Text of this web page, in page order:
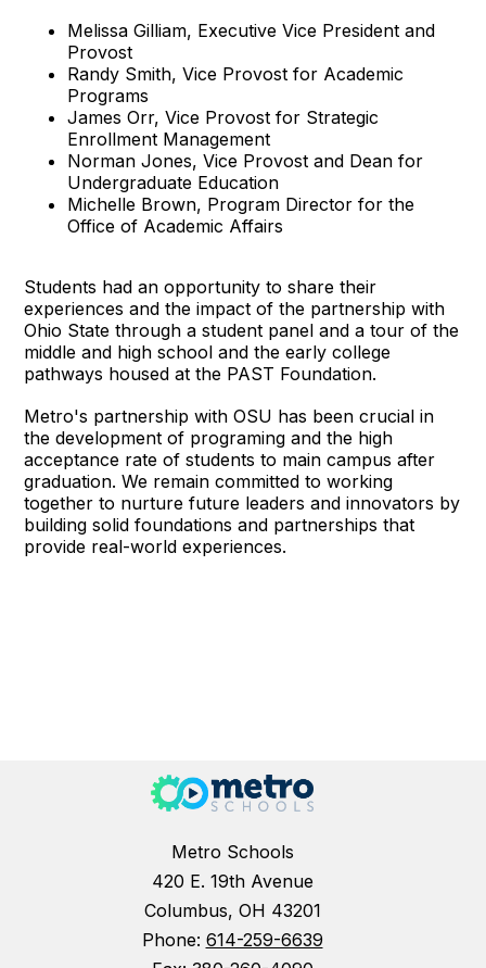
Melissa Gilliam, Executive Vice President and
Provost
Randy Smith, Vice Provost for Academic
Programs
James Orr, Vice Provost for Strategic
Enrollment Management
Norman Jones, Vice Provost and Dean for
Undergraduate Education
Michelle Brown, Program Director for the
Office of Academic Affairs
Students had an opportunity to share their
experiences and the impact of the partnership with
Ohio State through a student panel and a tour of the
middle and high school and the early college
pathways housed at the PAST Foundation.
Metro's partnership with OSU has been crucial in
the development of programing and the high
acceptance rate of students to main campus after
graduation. We remain committed to working
together to nurture future leaders and innovators by
building solid foundations and partnerships that
provide real-world experiences.
Metro Schools
420 E. 19th Avenue
Columbus, OH 43201
Phone: 614-259-6639